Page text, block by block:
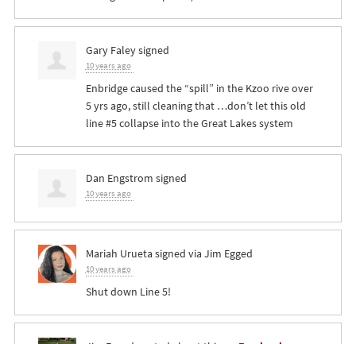
Gary Faleysigned
10 years ago
Enbridge caused the “spill” in the Kzoo rive over
5 yrs ago, still cleaning that …don’t let this old
line #5 collapse into the Great Lakes system
Dan Engstrom signed
10 years ago
Mariah Urueta signed via Jim Egged
10 years ago
Shut down Line 5!